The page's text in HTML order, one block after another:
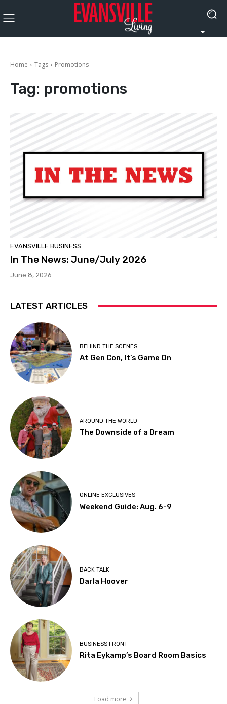
Home Tags Promotions
Tag: promotions
EVANSVILLE BUSINESS
In The News: June/July 2026
June 8, 2026
LATEST ARTICLES
BEHIND THE SCENES
At Gen Con, It’s Game On
AROUND THE WORLD
The Downside of a Dream
ONLINE EXCLUSIVES
Weekend Guide: Aug. 6-9
BACK TALK
Darla Hoover
BUSINESS FRONT
Rita Eykamp’s Board Room Basics
Load more